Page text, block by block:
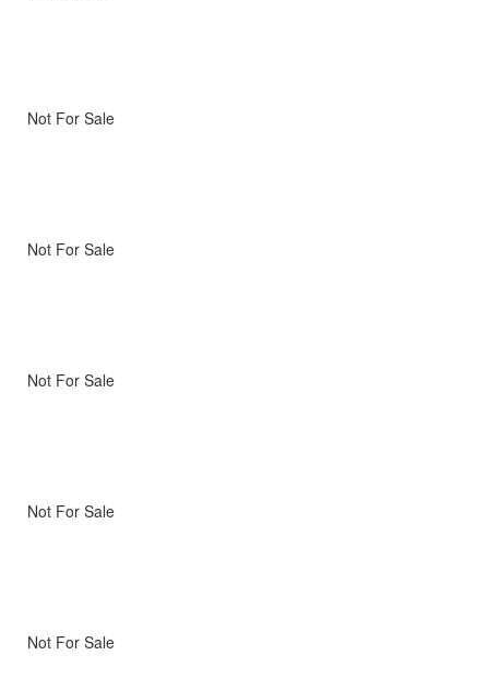
Not For Sale
Not For Sale
Not For Sale
Not For Sale
Not For Sale